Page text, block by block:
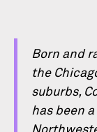
Born and
the
suburbs,
has been